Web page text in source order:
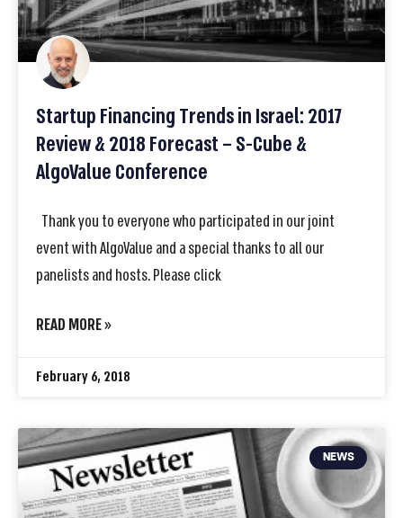
Startup Financing Trends in Israel: 2017
Review & 2018 Forecast – S-Cube &
AlgoValue Conference
Thank you to everyone who participated in our joint
event with AlgoValue and a special thanks to all our
panelists and hosts. Please click
READ MORE »
February 6, 2018
NEWS